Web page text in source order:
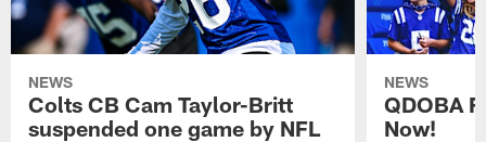
NEWS
Colts CB Cam Taylor-Britt
suspended one game by NFL
NEWS
QDOBA
Now!